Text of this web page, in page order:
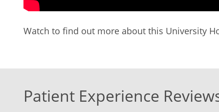
Watch to find out more about this University
Patient Experience